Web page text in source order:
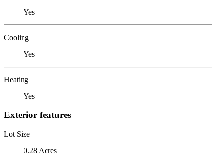
Yes
Cooling
Yes
Heating
Yes
Exterior features
Lot Size
0.28 Acres